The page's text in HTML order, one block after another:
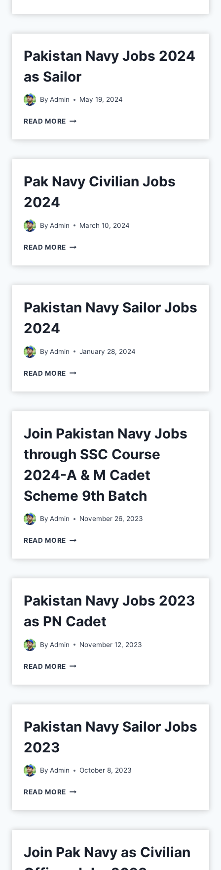
Pakistan Navy Jobs 2024
as Sailor
By Admin May 19, 2024
READ MORE
Pak Navy Civilian Jobs
2024
By Admin March 10, 2024
READ MORE
Pakistan Navy Sailor Jobs
2024
By Admin January 28, 2024
READ MORE
Join Pakistan Navy Jobs
through SSC Course
2024-A & M Cadet
Scheme 9th Batch
By Admin November 26, 2023
READ MORE
Pakistan Navy Jobs 2023
as PN Cadet
By Admin November 12, 2023
READ MORE
Pakistan Navy Sailor Jobs
2023
By Admin October 8, 2023
READ MORE
Join Pak Navy as Civilian